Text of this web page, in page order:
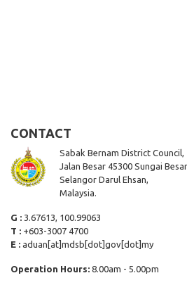
CONTACT
Sabak Bernam District Council,
Jalan Besar 45300 Sungai Besar,
Selangor Darul Ehsan,
Malaysia.
G : 3.67613, 100.99063
T : +603-3007 4700
E : aduan[at]mdsb[dot]gov[dot]my
Operation Hours: 8.00am - 5.00pm